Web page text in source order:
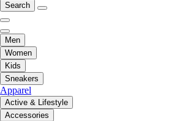
Search
Men
Women
Kids
Sneakers
Apparel
Active & Lifestyle
Accessories